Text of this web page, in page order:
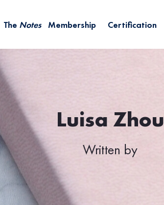
The Notes Membership Certification
Luisa Zhou
Written by